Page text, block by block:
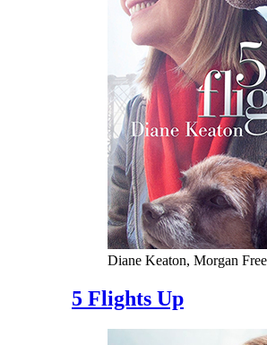
Diane Keaton, Morgan
5 Flights Up